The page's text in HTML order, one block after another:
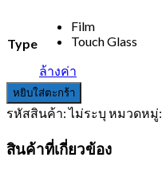
Type
Film
Touch Glass
ล้างค่า
หยิบใส่ตะกร้า
รหัสสินค้า:ไม่ระบุ หมวดหมู่:
สินค้าที่เกี่ยวข้อง